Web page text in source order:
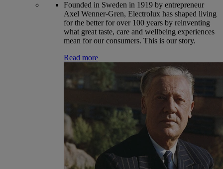
Founded in Sweden in 1919 by entrepreneur
Axel Wenner-Gren, Electrolux has shaped living
for the better for over 100 years by reinventing
what great taste, care and wellbeing experiences
mean for our consumers. This is our story.
Read more